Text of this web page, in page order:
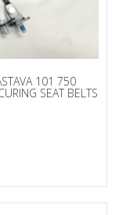
101 750
SEAT BELTS